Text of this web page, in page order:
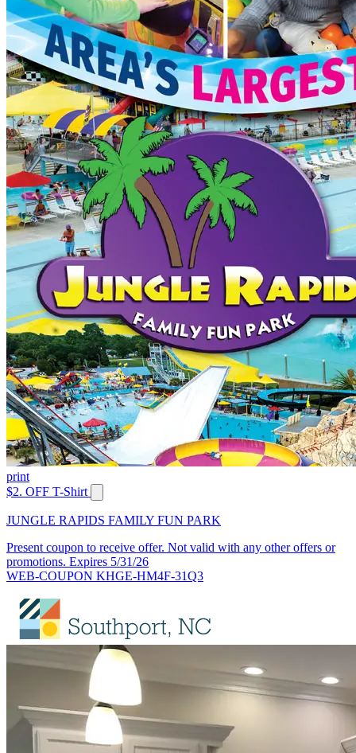
print
$2. OFF T-Shirt
JUNGLE RAPIDS FAMILY FUN PARK
Present coupon to receive offer. Not valid with any other offers or
promotions. Expires 5/31/26
WEB-COUPON KHGE-HM4F-31Q3